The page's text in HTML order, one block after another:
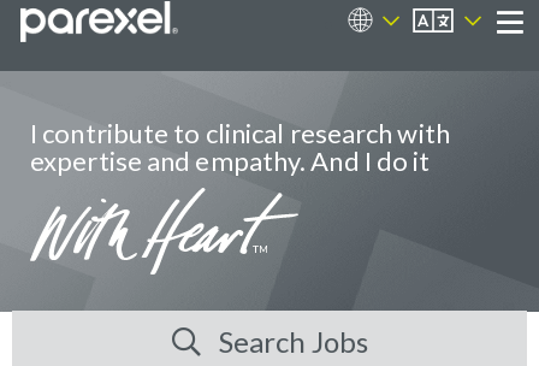
Career Sites
EN
I contribute to clinical research with
expertise and empathy. And I do it
Search Jobs